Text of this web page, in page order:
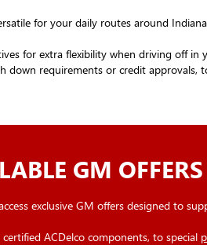
for your daily routes around
for extra flexibility when driving off
requirements or credit approvals,
GM
exclusive GM offers designed to
ACDelco components, to special